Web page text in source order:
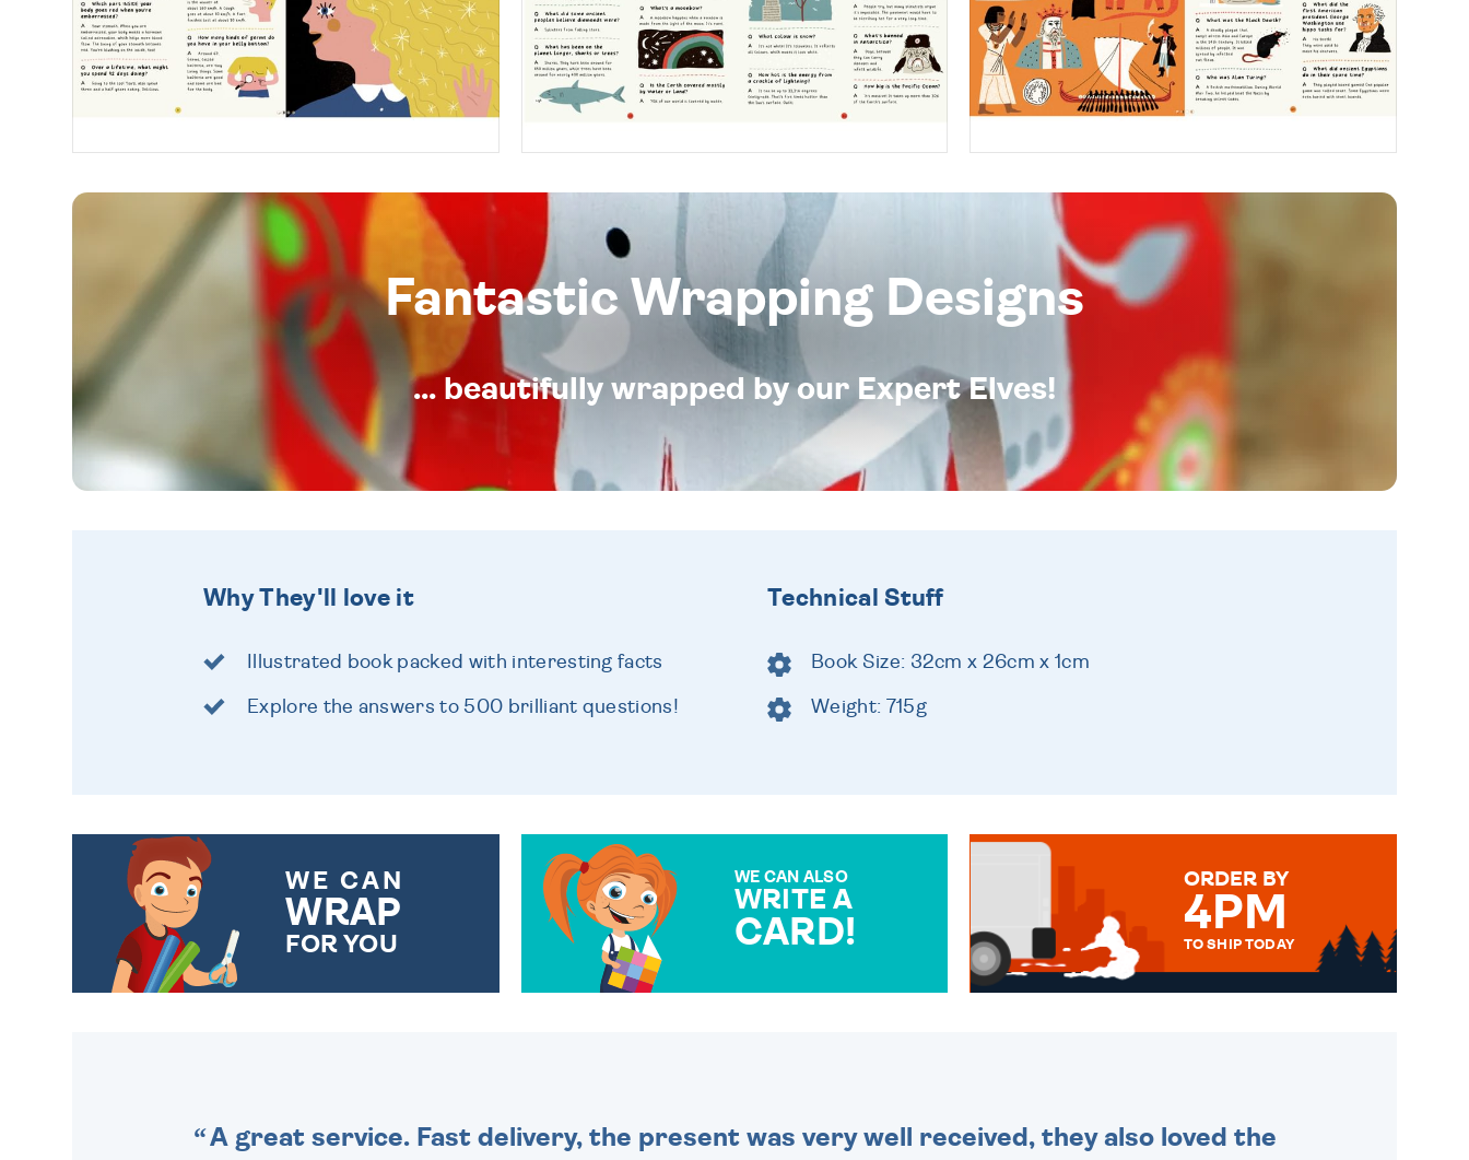
Fantastic Wrapping Designs
... beautifully wrapped by our Expert Elves!
Why They'll love it
Illustrated book packed with interesting facts
Explore the answers to 500 brilliant questions!
Technical Stuff
Book Size: 32cm x 26cm x 1cm
Weight: 715g
WE CAN
WRAP
FOR YOU
WE CAN ALSO
WRITE A
CARD!
ORDER BY
4PM
TO SHIP TODAY
A great service. Fast delivery, the present was very well received, they also loved the